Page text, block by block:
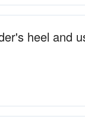
heel and